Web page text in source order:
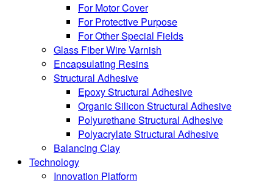
For Motor Cover
For Protective Purpose
For Other Special Fields
Glass Fiber Wire Varnish
Encapsulating Resins
Structural Adhesive
Epoxy Structural Adhesive
Organic Silicon Structural Adhesive
Polyurethane Structural Adhesive
Polyacrylate Structural Adhesive
Balancing Clay
Technology
Innovation Platform